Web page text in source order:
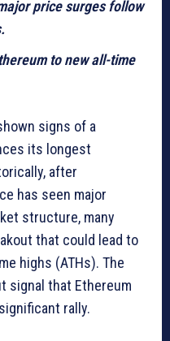
price surges follow
to new all-time
signs of a
its longest
after
has seen major
structure, many
that could lead to
highs (ATHs). The
signal that Ethereum
rally.